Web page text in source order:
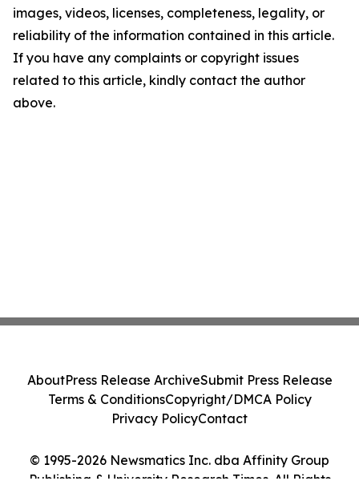
images, videos, licenses, completeness, legality, or
reliability of the information contained in this article.
If you have any complaints or copyright issues
related to this article, kindly contact the author
above.
© 1995-2026 Newsmatics Inc. dba Affinity Group
Publishing & University Research Times. All Rights
AboutPress Release ArchiveSubmit Press Release
Terms & ConditionsCopyright/DMCA Policy
Privacy PolicyContact